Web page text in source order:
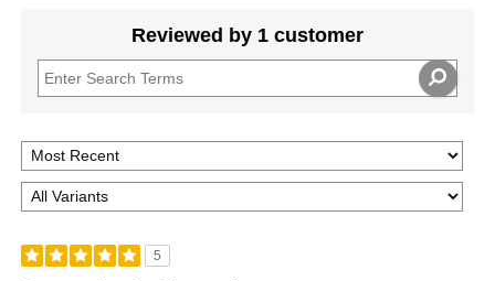
Reviewed by 1 customer
5